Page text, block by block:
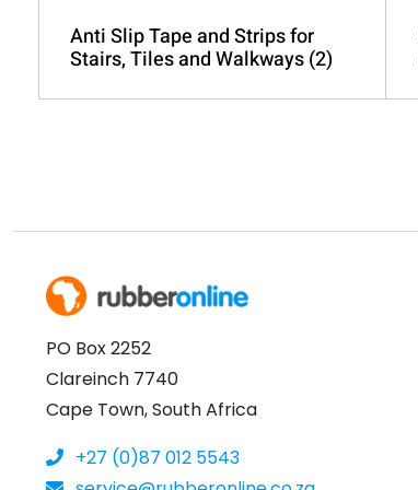
Anti Slip Tape and Strips for
Stairs, Tiles and Walkways(2)
PO Box 2252
Clareinch 7740
Cape Town, South Africa
+27 (0)87 012 5543